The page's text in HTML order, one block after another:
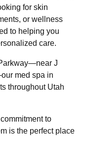
for skin
or wellness
to helping you
care.
J
med spa in
throughout Utah
to
is the perfect place